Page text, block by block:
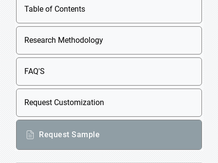
Table of Contents
Research Methodology
FAQ'S
Request Customization
Request Sample